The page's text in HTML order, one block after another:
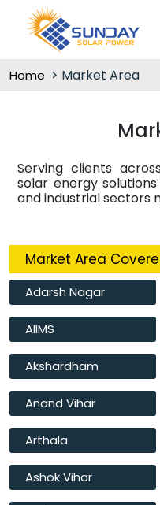
Home Market Area
Serving clients
solar energy
and industrial sectors
Market Area
Adarsh Nagar
AIIMS
Akshardham
Anand Vihar
Arthala
Ashok Vihar